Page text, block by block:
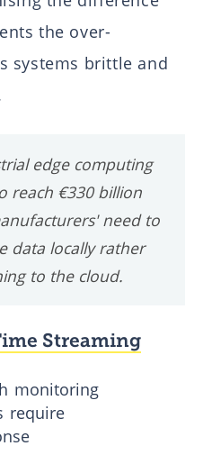
the over-
systems brittle and
edge computing
reach €330 billion
need to
data locally rather
to the cloud.
Streaming
monitoring
require